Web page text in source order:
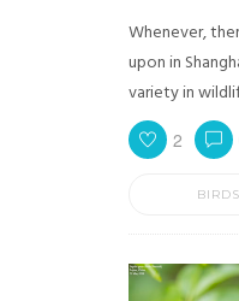
Whenever,
upon in
variety in
2
BIRDS